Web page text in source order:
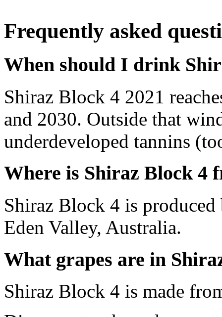
Frequently asked
When should I drink
Shiraz Block 4 2021
and 2030. Outside that
underdeveloped tannins
Where is Shiraz Block 4
Shiraz Block 4 is
Eden Valley, Australia.
What grapes are in
Shiraz Block 4 is made